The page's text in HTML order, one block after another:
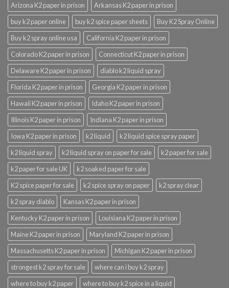
Arizona K2 paper in prison
Arkansas K2 paper in prison
buy k2 paper online
buy k2 spice paper sheets
Buy K2 Spray Online
Buy k2 spray online usa
California K2 paper in prison
Colorado K2 paper in prison
Connecticut K2 paper in prison
Delaware K2 paper in prison
diablo k2 liquid spray
Florida K2 paper in prison
Georgia K2 paper in prison
Hawaii K2 paper in prison
Idaho K2 paper in prison
Illinois K2 paper in prison
Indiana K2 paper in prison
Iowa K2 paper in prison
k2 liquid
k2 liquid spice spray paper
k2 liquid spray
k2 liquid spray on paper for sale
k2 paper for sale
k2 paper for sale UK
k2 soaked paper for sale
K2 spice paper for sale
k2 spice spray on paper
k2 spray clear
k2 spray diablo
Kansas K2 paper in prison
Kentucky K2 paper in prison
Louisiana K2 paper in prison
Maine K2 paper in prison
Maryland K2 paper in prison
Massachusetts K2 paper in prison
Michigan K2 paper in prison
strongest k2 spray for sale
where can i buy k2 spray
where to buy k2 paper
where to buy k2 spice in a liquid